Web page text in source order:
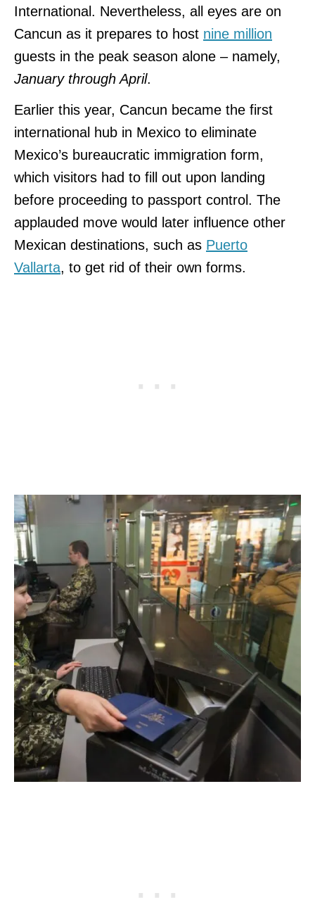
International. Nevertheless, all eyes are on
Cancun as it prepares to host nine million
guests in the peak season alone – namely,
January through April.
Earlier this year, Cancun became the first
international hub in Mexico to eliminate
Mexico’s bureaucratic immigration form,
which visitors had to fill out upon landing
before proceeding to passport control. The
applauded move would later influence other
Mexican destinations, such as Puerto
Vallarta, to get rid of their own forms.